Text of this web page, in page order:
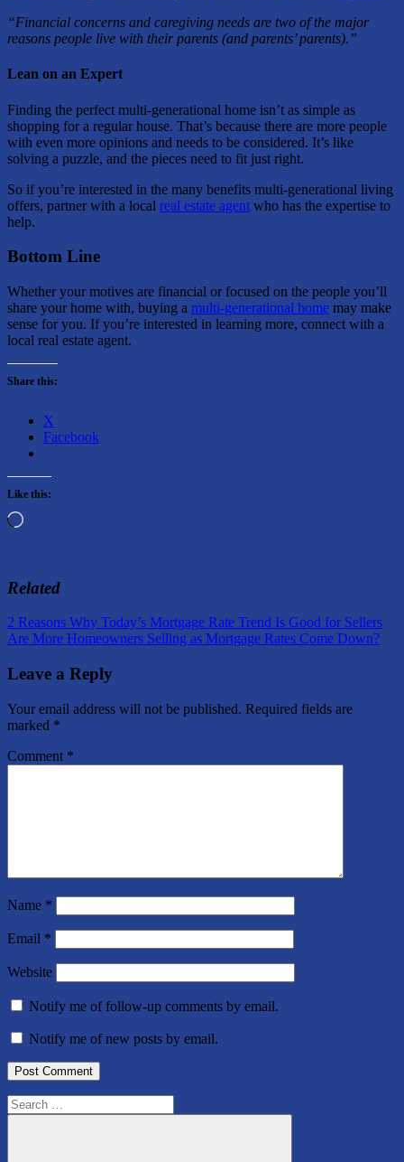
“Financial concerns and caregiving needs are two of the major
reasons people live with their parents (and parents’ parents).”
Lean on an Expert
Finding the perfect multi-generational home isn’t as simple as
shopping for a regular house. That’s because there are more people
with even more opinions and needs to be considered. It’s like
solving a puzzle, and the pieces need to fit just right.
So if you’re interested in the many benefits multi-generational living
offers, partner with a local real estate agent who has the expertise to
help.
Bottom Line
Whether your motives are financial or focused on the people you’ll
share your home with, buying a multi-generational home may make
sense for you. If you’re interested in learning more, connect with a
local real estate agent.
Share this:
X
Facebook
Like this:
Loading…
Related
Post
navigation
Previous
Post:
2 Reasons Why Today’s Mortgage Rate Trend Is Good for Sellers
Next
Are More Homeowners Selling as Mortgage Rates Come Down?
Leave a Reply
Your email address will not be published. Required fields are
marked *
Comment *
Name *
Email *
Website
Notify me of follow-up comments by email.
Notify me of new posts by email.
Search
for: